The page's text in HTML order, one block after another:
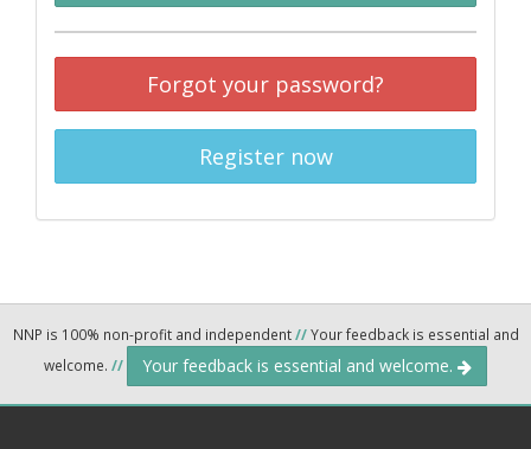
Forgot your password?
Register now
NNP is 100% non-profit and independent//Your feedback is essential and
welcome. // Your feedback is essential and welcome.